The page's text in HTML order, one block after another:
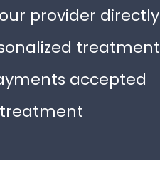
provider directly
treatment
accepted